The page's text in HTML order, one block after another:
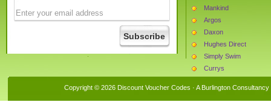
Mankind
Argos
Daxon
Hughes Direct
Simply Swim
Currys
Copyright © 2026 Discount Voucher Codes · A Burlington Consultancy